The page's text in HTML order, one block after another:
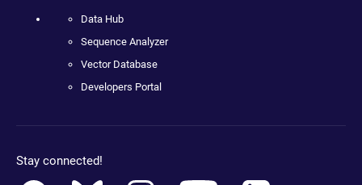
Data Hub
Sequence Analyzer
Vector Database
Developers Portal
Stay connected!